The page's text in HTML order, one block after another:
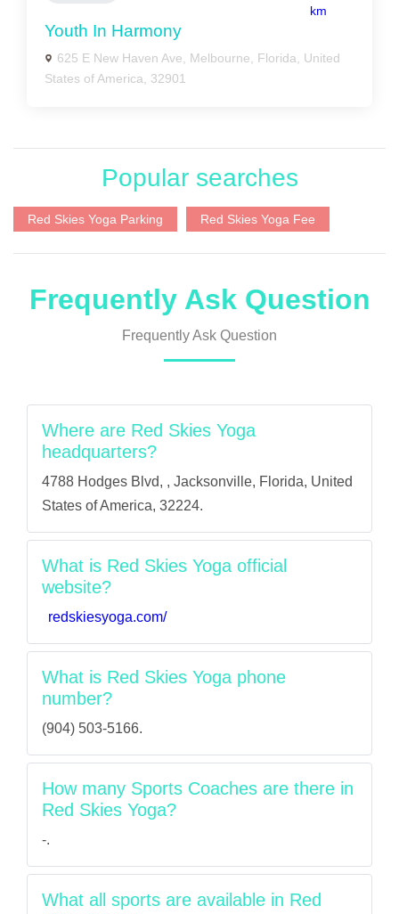
km
Youth In Harmony
625 E New Haven Ave, Melbourne, Florida, United
States of America, 32901
Popular searches
Red Skies Yoga Parking Red Skies Yoga Fee
Frequently Ask Question
Frequently Ask Question
Where are Red Skies Yoga
headquarters?
4788 Hodges Blvd, , Jacksonville, Florida, United
States of America, 32224.
What is Red Skies Yoga official
website?
redskiesyoga.com/
What is Red Skies Yoga phone
number?
(904) 503-5166.
How many Sports Coaches are there in
Red Skies Yoga?
-.
What all sports are available in Red